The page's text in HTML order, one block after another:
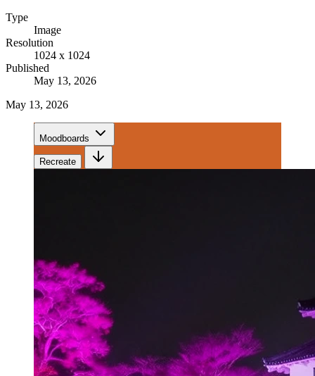
Type
Image
Resolution
1024 x 1024
Published
May 13, 2026
May 13, 2026
Moodboards
Recreate